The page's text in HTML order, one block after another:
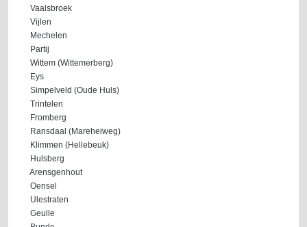
Vaalsbroek
Vijlen
Mechelen
Partij
Wittem (Wittemerberg)
Eys
Simpelveld (Oude Huls)
Trintelen
Fromberg
Ransdaal (Mareheiweg)
Klimmen (Hellebeuk)
Hulsberg
Arensgenhout
Oensel
Ulestraten
Geulle